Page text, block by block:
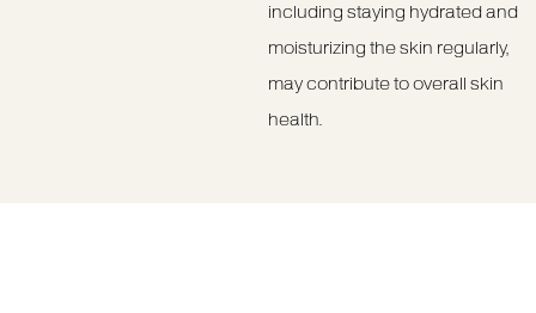
including staying hydrated and
moisturizing the skin regularly,
may contribute to overall skin
health.